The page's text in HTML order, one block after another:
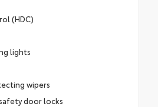
(HDC)
lights
wipers
door locks